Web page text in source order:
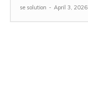
se solution - April 3, 2026